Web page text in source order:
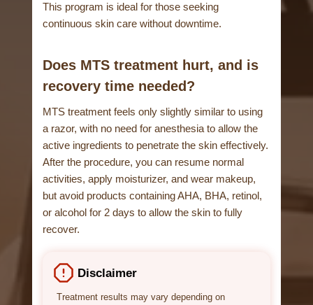
This program is ideal for those seeking
continuous skin care without downtime.
Does MTS treatment hurt, and is
recovery time needed?
MTS treatment feels only slightly similar to using
a razor, with no need for anesthesia to allow the
active ingredients to penetrate the skin effectively.
After the procedure, you can resume normal
activities, apply moisturizer, and wear makeup,
but avoid products containing AHA, BHA, retinol,
or alcohol for 2 days to allow the skin to fully
recover.
Disclaimer
Treatment results may vary depending on